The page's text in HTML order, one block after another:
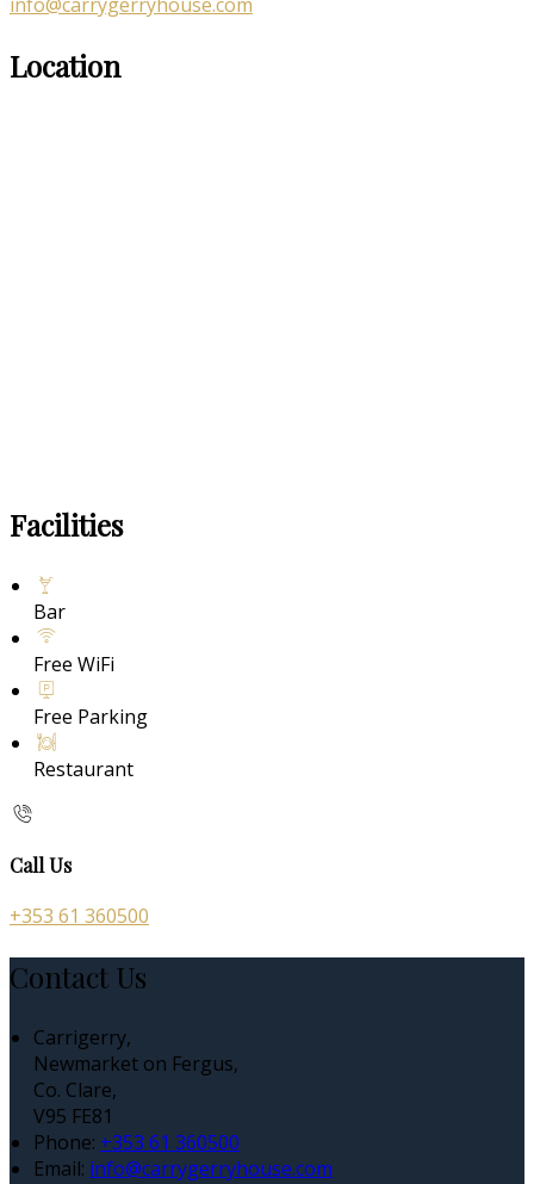
Location
Facilities
Bar
Free WiFi
Free Parking
Restaurant
Call Us
+353 61 360500
Contact Us
Carrigerry,
Newmarket on Fergus,
Co. Clare,
V95 FE81
Phone: +353 61 360500
Email: info@carrygerryhouse.com